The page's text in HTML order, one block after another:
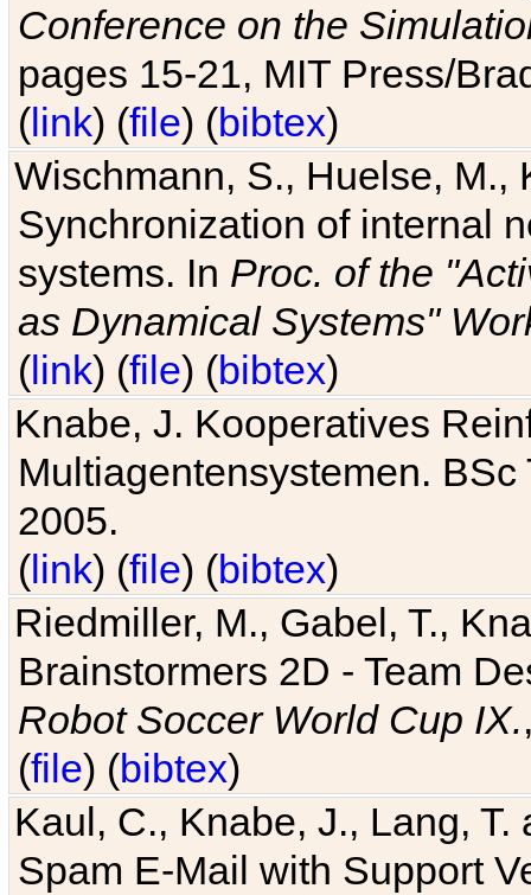
Conference on the
pages 15-21, MIT Press/
(link) (file) (bibtex)
Wischmann, S., Huelse, M.,
Synchronization of internal
systems. In Proc. of the
as Dynamical Systems"
(link) (file) (bibtex)
Knabe, J. Kooperatives
Multiagentensystemen.
2005.
(link) (file) (bibtex)
Riedmiller, M., Gabel, T.,
Brainstormers 2D - Team
Robot Soccer World Cup IX.
(file) (bibtex)
Kaul, C., Knabe, J., Lang,
Spam E-Mail with Support